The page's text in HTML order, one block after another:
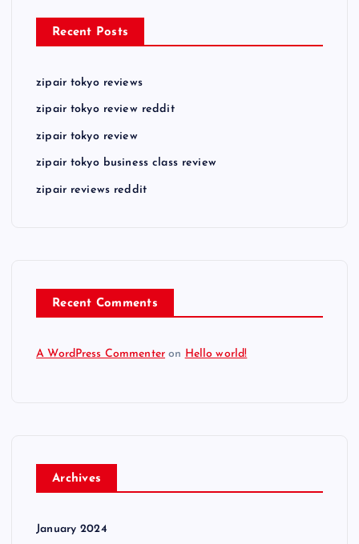
Recent Posts
zipair tokyo reviews
zipair tokyo review reddit
zipair tokyo review
zipair tokyo business class review
zipair reviews reddit
Recent Comments
A WordPress Commenter on Hello world!
Archives
January 2024